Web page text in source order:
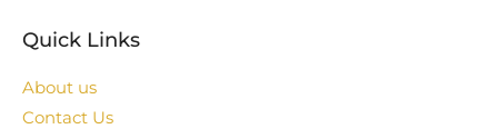
Quick Links
About us
Contact Us